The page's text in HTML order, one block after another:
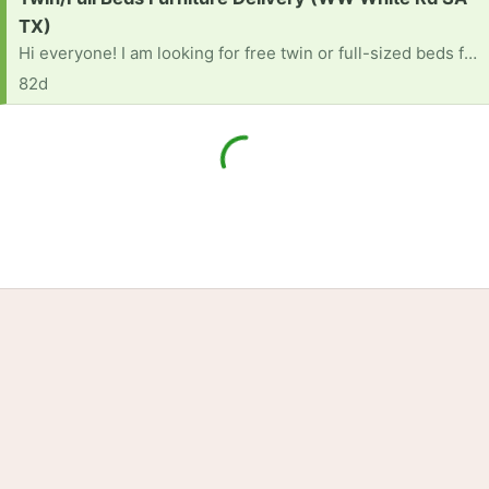
TX)
Hi everyone! I am looking for free twin or full-sized beds for my kids. I am also looking for any other kids' bedroom furniture, like dressers or nightstands, that you might be getting rid of.We unfortunately do not have a truck or a large vehicle to transport these items. If anyone has items to donate and would be willing to deliver them to my place, it would be an incredible help to our family.Thank you so much in advance for your kindness and generosity [ Items received in response to this request will be resold ]
82d